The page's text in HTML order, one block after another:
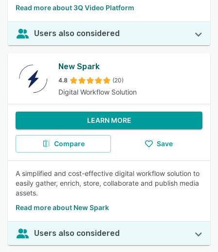
Read more about 3Q Video Platform
Users also considered
New Spark
4.8 (20)
Digital Workflow Solution
LEARN MORE
Compare Save
A simplified and cost-effective digital workflow solution to
easily gather, enrich, store, collaborate and publish media
assets.
Read more about New Spark
Users also considered